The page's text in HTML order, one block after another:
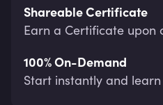
Shareable Certificate
Earn a Certificate upon
100% On-Demand
Start instantly and